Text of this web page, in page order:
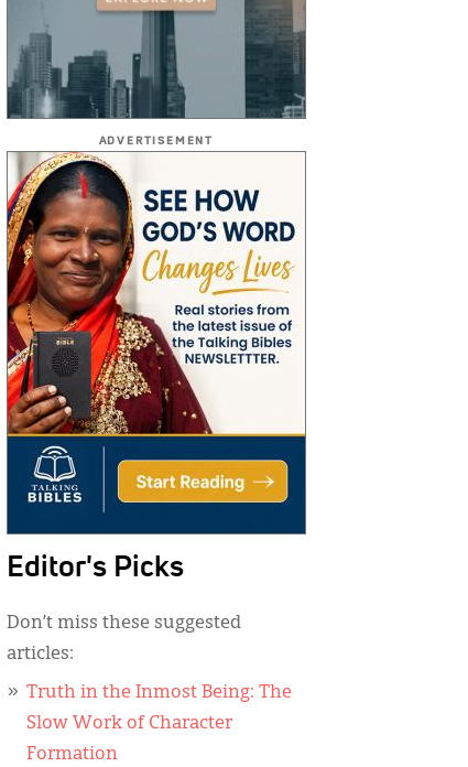
ADVERTISEMENT
Editor's Picks
Don’t miss these suggested
articles:
Truth in the Inmost Being: The
Slow Work of Character
Formation